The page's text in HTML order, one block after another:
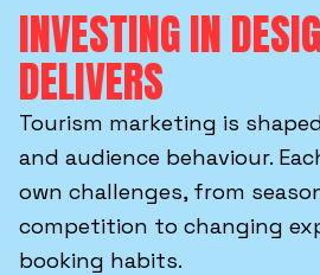
INVESTING IN
DELIVERS
Tourism marketing is
and audience behaviour.
own challenges, from
competition to changing
booking habits.